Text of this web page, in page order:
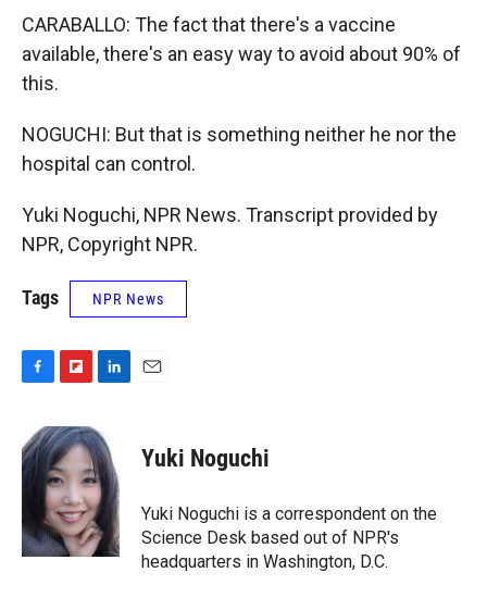
CARABALLO: The fact that there's a vaccine
available, there's an easy way to avoid about 90% of
this.
NOGUCHI: But that is something neither he nor the
hospital can control.
Yuki Noguchi, NPR News. Transcript provided by
NPR, Copyright NPR.
Tags NPR News
e
b
k
i
p
b
o
a
r
d
n
k
e
d
I
n
Yuki Noguchi
Yuki Noguchi is a correspondent on the
Science Desk based out of NPR's
headquarters in Washington, D.C.